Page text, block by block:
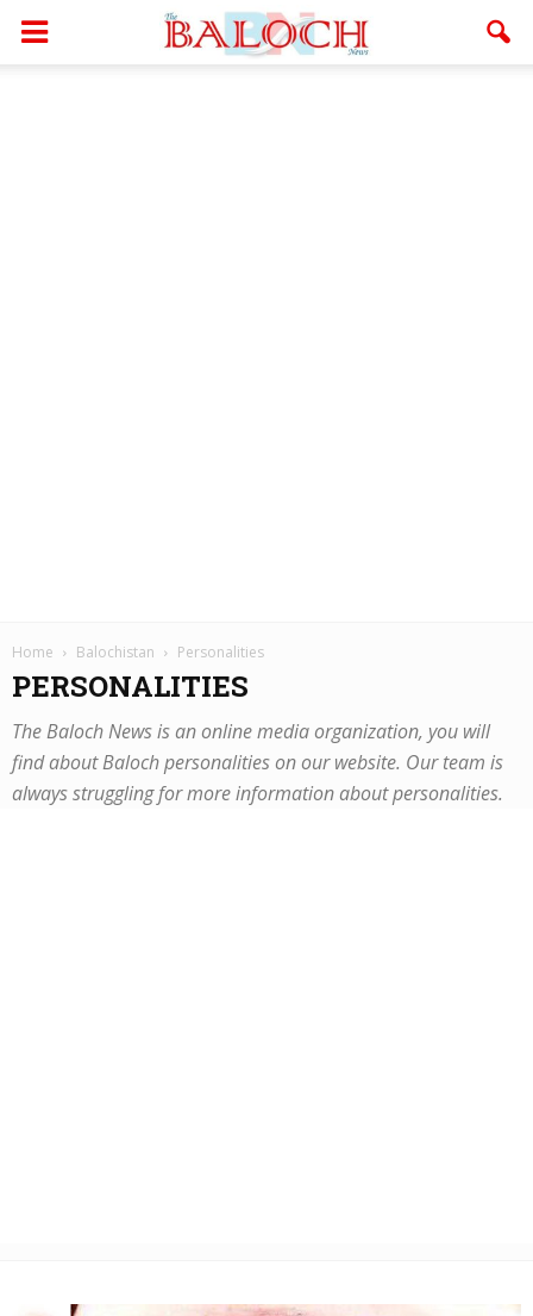
Home Balochistan Personalities
PERSONALITIES
The Baloch News is an online media organization, you will
find about Baloch personalities on our website. Our team is
always struggling for more information about personalities.